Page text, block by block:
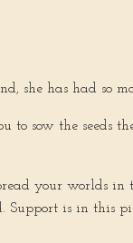
she has had so
to sow the seeds
your worlds in
is in this